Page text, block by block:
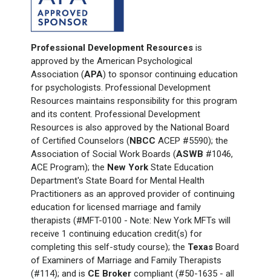
Professional Development Resources is
approved by the American Psychological
Association (APA) to sponsor continuing education
for psychologists. Professional Development
Resources maintains responsibility for this program
and its content. Professional Development
Resources is also approved by the National Board
of Certified Counselors (NBCC ACEP #5590); the
Association of Social Work Boards (ASWB #1046,
ACE Program); the New York State Education
Department's State Board for Mental Health
Practitioners as an approved provider of continuing
education for licensed marriage and family
therapists (#MFT-0100 - Note: New York MFTs will
receive 1 continuing education credit(s) for
completing this self-study course); the Texas Board
of Examiners of Marriage and Family Therapists
(#114); and is CE Broker compliant (#50-1635 - all